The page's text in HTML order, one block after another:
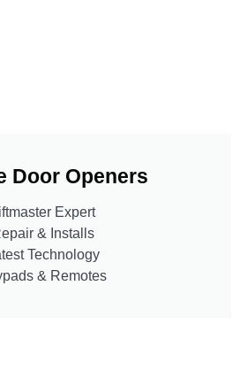
Door Openers
Expert
& Installs
Technology
& Remotes